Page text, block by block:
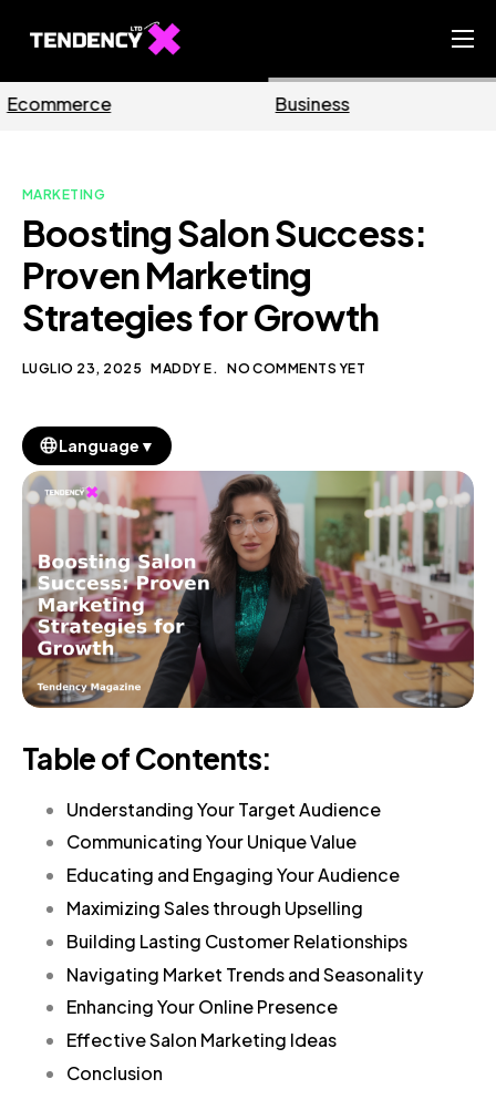
Ecommerce Team
Our Blog
MARKETING
Boosting Salon Success:
Proven Marketing
Strategies for Growth
LUGLIO 23, 2025 MADDY E. NO COMMENTS YET
Language ▼
Table of Contents:
Understanding Your Target Audience
Communicating Your Unique Value
Educating and Engaging Your Audience
Maximizing Sales through Upselling
Building Lasting Customer Relationships
Navigating Market Trends and Seasonality
Enhancing Your Online Presence
Effective Salon Marketing Ideas
Conclusion